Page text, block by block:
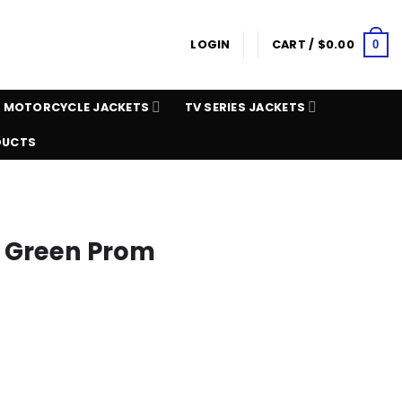
LOGIN CART / $0.00 0
MOTORCYCLE JACKETS TV SERIES JACKETS
Prom